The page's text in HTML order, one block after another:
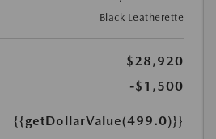
Black Leatherette
$28,920
-$1,500
{{getDollarValue(499.0)}}